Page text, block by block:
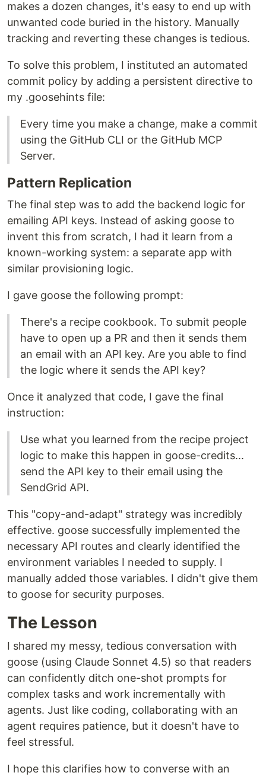
makes a dozen changes, it's easy to end up with
unwanted code buried in the history. Manually
tracking and reverting these changes is tedious.
To solve this problem, I instituted an automated
commit policy by adding a persistent directive to
my .goosehints file:
Every time you make a change, make a commit
using the GitHub CLI or the GitHub MCP
Server.
Pattern Replication
The final step was to add the backend logic for
emailing API keys. Instead of asking goose to
invent this from scratch, I had it learn from a
known-working system: a separate app with
similar provisioning logic.
I gave goose the following prompt:
There's a recipe cookbook. To submit people
have to open up a PR and then it sends them
an email with an API key. Are you able to find
the logic where it sends the API key?
Once it analyzed that code, I gave the final
instruction:
Use what you learned from the recipe project
logic to make this happen in goose-credits...
send the API key to their email using the
SendGrid API.
This "copy-and-adapt" strategy was incredibly
effective. goose successfully implemented the
necessary API routes and clearly identified the
environment variables I needed to supply. I
manually added those variables. I didn't give them
to goose for security purposes.
The Lesson
I shared my messy, tedious conversation with
goose (using Claude Sonnet 4.5) so that readers
can confidently ditch one-shot prompts for
complex tasks and work incrementally with
agents. Just like coding, collaborating with an
agent requires patience, but it doesn't have to
feel stressful.
I hope this clarifies how to converse with an